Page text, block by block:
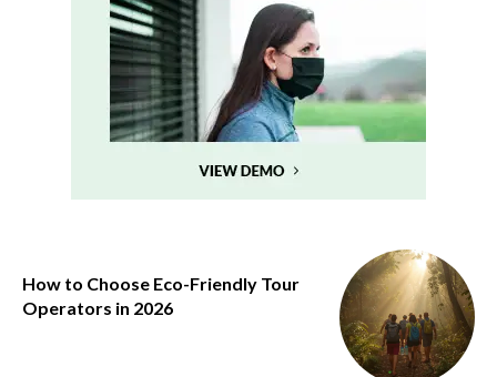
How to Choose Eco-Friendly Tour
Operators in 2026